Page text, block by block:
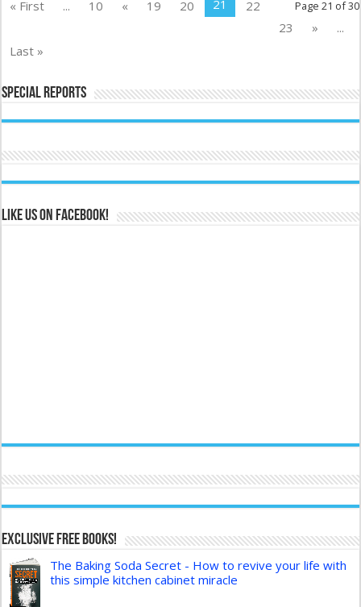
Page 21 of 30
« First ... 10 « 19 20 21
22
23
»
...
Last »
Special Reports
Like us on Facebook!
Exclusive FREE Books!
The Baking Soda Secret - How to revive your life with
this simple kitchen cabinet miracle